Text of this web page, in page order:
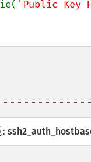
'Public Key
: